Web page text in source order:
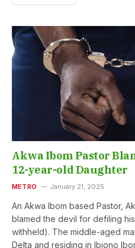
Akwa Ibom Pastor
12-year-old Daughter
METRO January 21, 2025
An Akwa Ibom based Pastor,
blamed the devil for defiling
withheld). The middle-aged
Delta and residing in Ibiono